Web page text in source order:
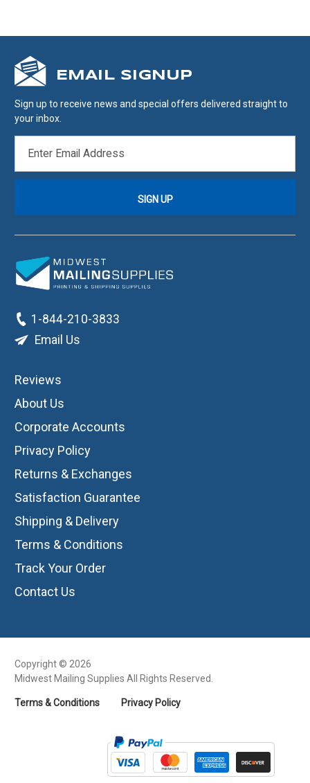
EMAIL SIGNUP
Sign up to receive news and special offers delivered straight to
your inbox.
ADDRESS
1-844-210-3833
Email Us
Reviews
About Us
Corporate Accounts
Privacy Policy
Returns & Exchanges
Satisfaction Guarantee
Shipping & Delivery
Terms & Conditions
Track Your Order
Contact Us
Copyright © 2026
Midwest Mailing Supplies All Rights Reserved.
Terms & Conditions Privacy Policy